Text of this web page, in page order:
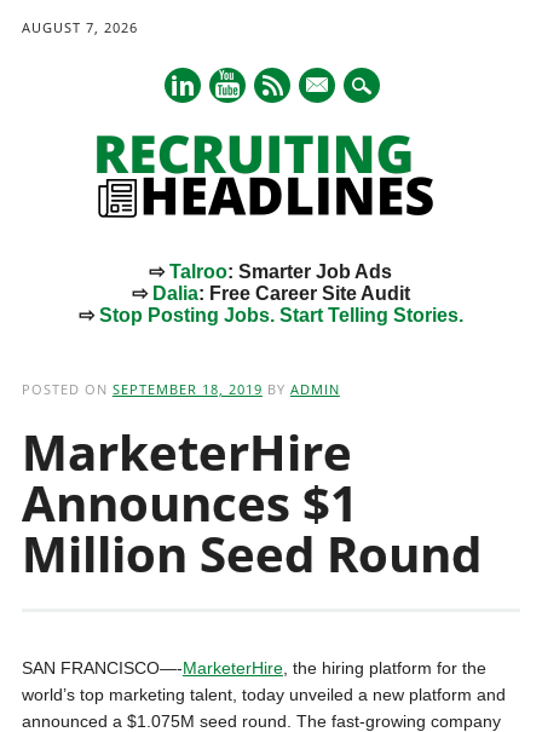
AUGUST 7, 2026
mail
⇨Talroo: Smarter Job Ads
⇨ Dalia: Free Career Site Audit
⇨Stop Posting Jobs. Start Telling Stories.
POSTED ON SEPTEMBER 18, 2019 BY ADMIN
MarketerHire
Announces $1
Million Seed Round
SAN FRANCISCO—-MarketerHire, the hiring platform for the
world’s top marketing talent, today unveiled a new platform and
announced a $1.075M seed round. The fast-growing company